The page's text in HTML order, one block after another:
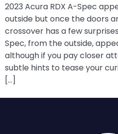
2023 Acura RDX A-Spec
outside but once the doors
crossover has a few
Spec, from the outside,
although if you pay closer
subtle hints to tease your
[…]